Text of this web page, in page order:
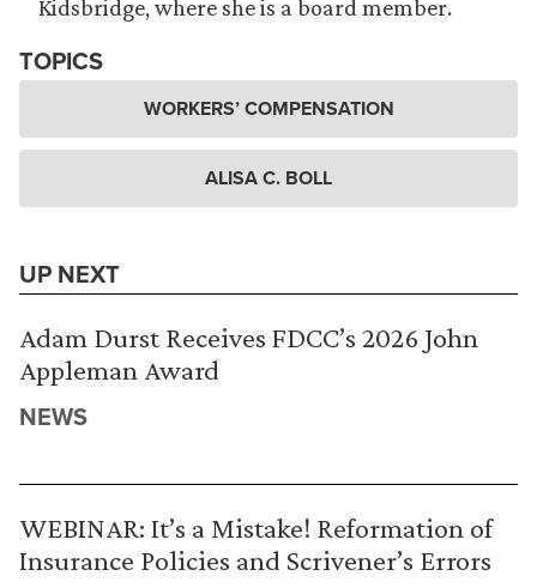
Kidsbridge, where she is a board member.
TOPICS
WORKERS’ COMPENSATION
ALISA C. BOLL
UP NEXT
Adam Durst Receives FDCC’s 2026 John
Appleman Award
NEWS
WEBINAR: It’s a Mistake! Reformation of
Insurance Policies and Scrivener’s Errors